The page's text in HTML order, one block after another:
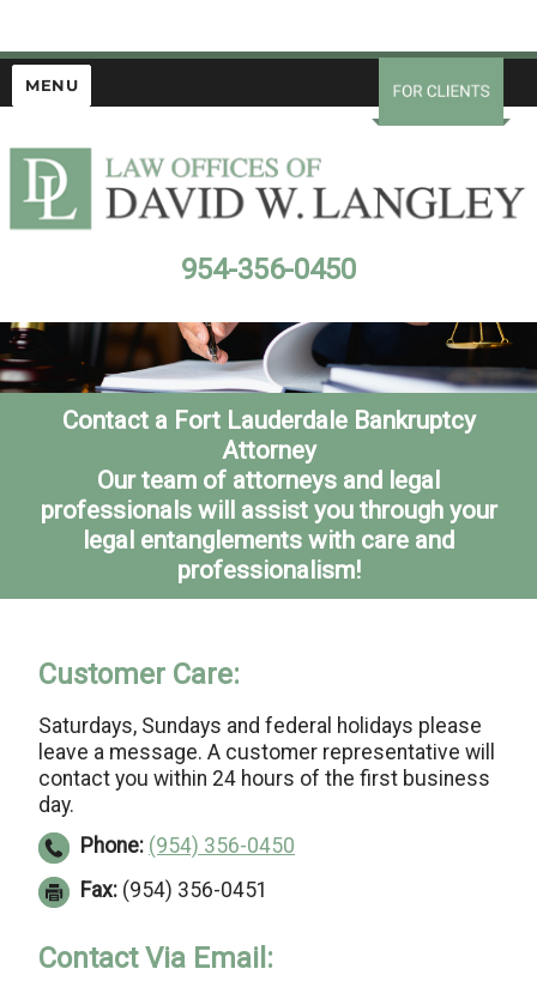
MENU
954-356-0450
Contact a Fort Lauderdale Bankruptcy
Attorney
Our team of attorneys and legal
professionals will assist you through your
legal entanglements with care and
professionalism!
Customer Care:
Saturdays, Sundays and federal holidays please
leave a message. A customer representative will
contact you within 24 hours of the first business
day.
Phone: (954) 356-0450
Fax: (954) 356-0451
Contact Via Email: